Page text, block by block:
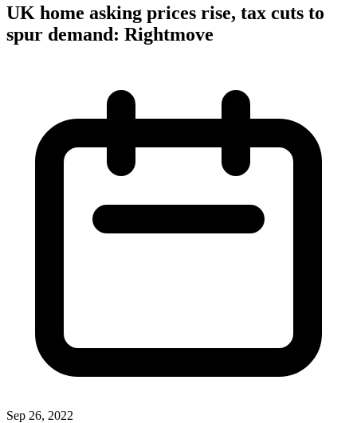
UK home asking prices rise, tax cuts to
spur demand: Rightmove
Sep 26, 2022